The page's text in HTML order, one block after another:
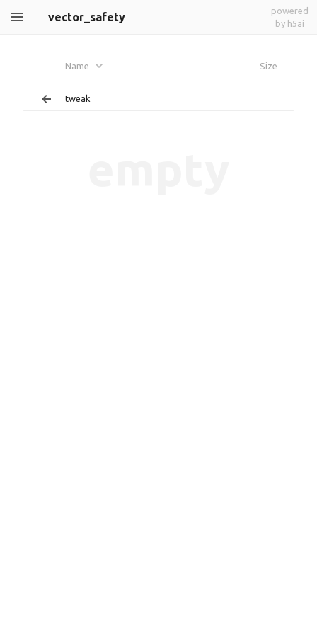
vector_safety
powered
by h5ai
Name Size
tweak